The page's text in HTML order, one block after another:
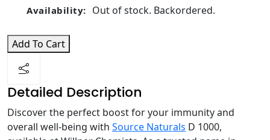
Availability: Out of stock. Backordered.
Add To Cart
Detailed Description
Discover the perfect boost for your immunity and
overall well-being with Source Naturals D 1000,